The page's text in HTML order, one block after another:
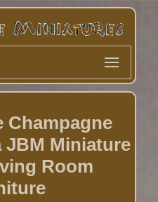
Champagne
Miniature
Room